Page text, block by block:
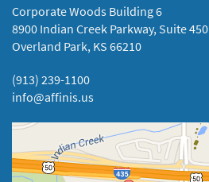
Corporate Woods Building 6
8900 Indian Creek Parkway, Suite 450
Overland Park, KS 66210
(913) 239-1100
info@affinis.us